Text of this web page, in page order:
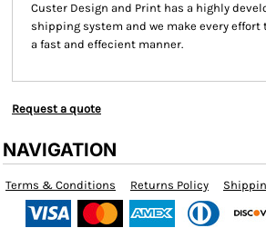
Custer Design and Print has a highly
shipping system and we make every effort
a fast and effecient manner.
Request a quote
NAVIGATION
Terms & Conditions Returns Policy